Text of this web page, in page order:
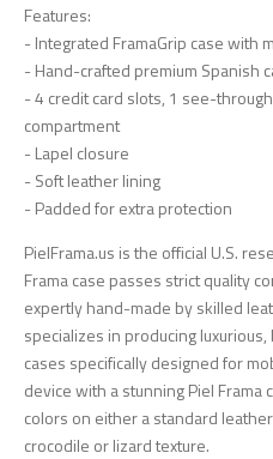
Features:
- Integrated FramaGrip case with
- Hand-crafted premium Spanish
- 4 credit card slots, 1 see-
compartment
- Lapel closure
- Soft leather lining
- Padded for extra protection
PielFrama.us is the official U.S.
Frama case passes strict quality
expertly hand-made by skilled
specializes in producing
cases specifically designed for
device with a stunning Piel
colors on either a standard
crocodile or lizard texture.